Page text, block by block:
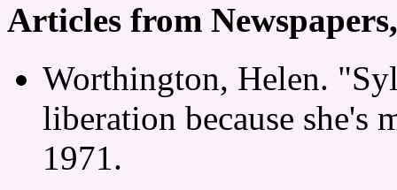
Articles from
Worthington, Helen.
liberation because she's
1971.